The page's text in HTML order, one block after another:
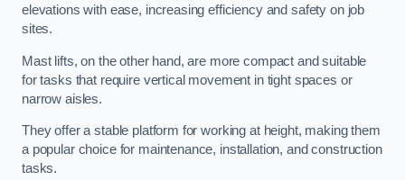
elevations with ease, increasing efficiency and safety on job
sites.
Mast lifts, on the other hand, are more compact and suitable
for tasks that require vertical movement in tight spaces or
narrow aisles.
They offer a stable platform for working at height, making them
a popular choice for maintenance, installation, and construction
tasks.